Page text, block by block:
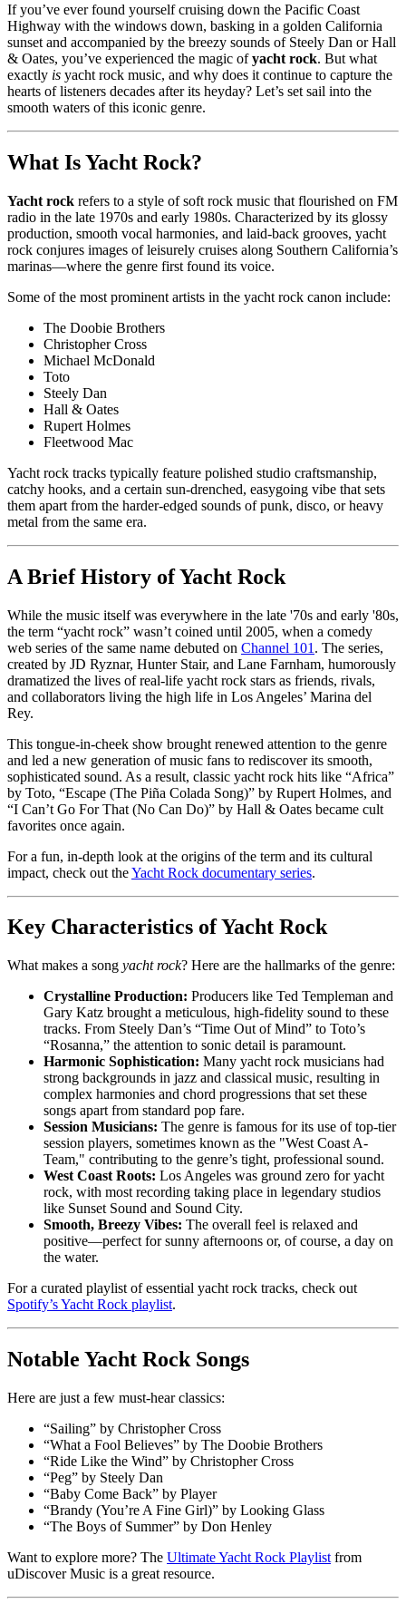
If you’ve ever found yourself cruising down the Pacific Coast
Highway with the windows down, basking in a golden California
sunset and accompanied by the breezy sounds of Steely Dan or Hall
& Oates, you’ve experienced the magic ofyacht rock. But what
exactly is yacht rock music, and why does it continue to capture the
hearts of listeners decades after its heyday? Let’s set sail into the
smooth waters of this iconic genre.
What Is Yacht Rock?
Yacht rock refers to a style of soft rock music that flourished on FM
radio in the late 1970s and early 1980s. Characterized by its glossy
production, smooth vocal harmonies, and laid-back grooves, yacht
rock conjures images of leisurely cruises along Southern California’s
marinas—where the genre first found its voice.
Some of the most prominent artists in the yacht rock canon include:
The Doobie Brothers
Christopher Cross
Michael McDonald
Toto
Steely Dan
Hall & Oates
Rupert Holmes
Fleetwood Mac
Yacht rock tracks typically feature polished studio craftsmanship,
catchy hooks, and a certain sun-drenched, easygoing vibe that sets
them apart from the harder-edged sounds of punk, disco, or heavy
metal from the same era.
A Brief History of Yacht Rock
While the music itself was everywhere in the late '70s and early '80s,
the term “yacht rock” wasn’t coined until 2005, when a comedy
web series of the same name debuted on Channel 101 . The series,
created by JD Ryznar, Hunter Stair, and Lane Farnham, humorously
dramatized the lives of real-life yacht rock stars as friends, rivals,
and collaborators living the high life in Los Angeles’ Marina del
Rey.
This tongue-in-cheek show brought renewed attention to the genre
and led a new generation of music fans to rediscover its smooth,
sophisticated sound. As a result, classic yacht rock hits like “Africa”
by Toto, “Escape (The Piña Colada Song)” by Rupert Holmes, and
“I Can’t Go For That (No Can Do)” by Hall & Oates became cult
favorites once again.
For a fun, in-depth look at the origins of the term and its cultural
impact, check out theYacht Rock documentary series.
Key Characteristics of Yacht Rock
What makes a song yacht rock? Here are the hallmarks of the genre:
Crystalline Production: Producers like Ted Templeman and
Gary Katz brought a meticulous, high-fidelity sound to these
tracks. From Steely Dan’s “Time Out of Mind” to Toto’s
“Rosanna,” the attention to sonic detail is paramount.
Harmonic Sophistication: Many yacht rock musicians had
strong backgrounds in jazz and classical music, resulting in
complex harmonies and chord progressions that set these
songs apart from standard pop fare.
Session Musicians: The genre is famous for its use of top-tier
session players, sometimes known as the "West Coast A-
Team," contributing to the genre’s tight, professional sound.
West Coast Roots: Los Angeles was ground zero for yacht
rock, with most recording taking place in legendary studios
like Sunset Sound and Sound City.
Smooth, Breezy Vibes: The overall feel is relaxed and
positive—perfect for sunny afternoons or, of course, a day on
the water.
For a curated playlist of essential yacht rock tracks, check out
Spotify’s Yacht Rock playlist.
Notable Yacht Rock Songs
Here are just a few must-hear classics:
“Sailing” by Christopher Cross
“What a Fool Believes” by The Doobie Brothers
“Ride Like the Wind” by Christopher Cross
“Peg” by Steely Dan
“Baby Come Back” by Player
“Brandy (You’re A Fine Girl)” by Looking Glass
“The Boys of Summer” by Don Henley
Want to explore more? The Ultimate Yacht Rock Playlist from
uDiscover Music is a great resource.